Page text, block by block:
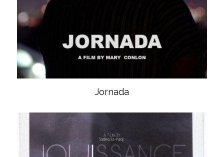
Jornada